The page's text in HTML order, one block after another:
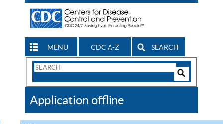
MENU CDC A-Z SEARCH
Search
CDC
Application offline